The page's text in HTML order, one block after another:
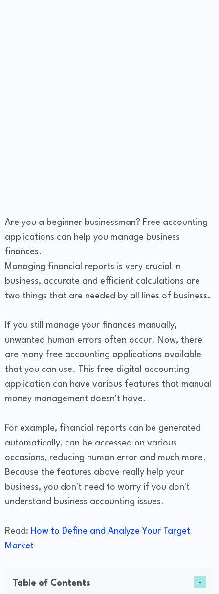
Are you a beginner businessman? Free accounting
applications can help you manage business
finances.
Managing financial reports is very crucial in
business, accurate and efficient calculations are
two things that are needed by all lines of business.
If you still manage your finances manually,
unwanted human errors often occur. Now, there
are many free accounting applications available
that you can use. This free digital accounting
application can have various features that manual
money management doesn't have.
For example, financial reports can be generated
automatically, can be accessed on various
occasions, reducing human error and much more.
Because the features above really help your
business, you don't need to worry if you don't
understand business accounting issues.
Read: How to Define and Analyze Your Target
Market
Table of Contents